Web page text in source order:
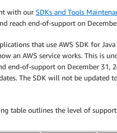
with our SDKs and Tools
reach end-of-support on
that use AWS SDK for
an AWS service works. This is
end-of-support on December 31,
The SDK will not be updated
table outlines the level of